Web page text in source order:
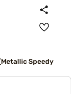
Speedy